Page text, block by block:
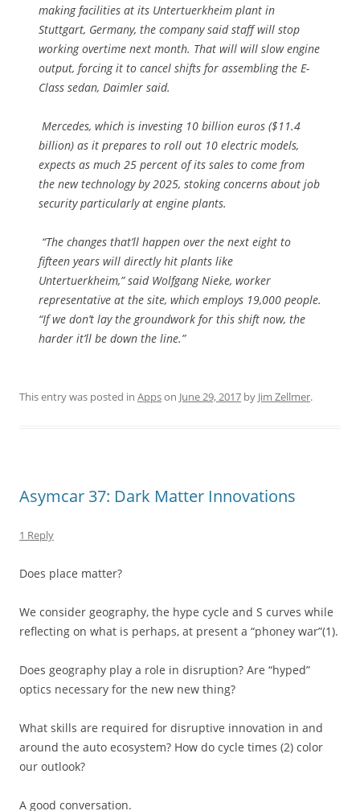
making facilities at its Untertuerkheim plant in
Stuttgart, Germany, the company said staff will stop
working overtime next month. That will will slow engine
output, forcing it to cancel shifts for assembling the E-
Class sedan, Daimler said.
Mercedes, which is investing 10 billion euros ($11.4
billion) as it prepares to roll out 10 electric models,
expects as much 25 percent of its sales to come from
the new technology by 2025, stoking concerns about job
security particularly at engine plants.
“The changes that’ll happen over the next eight to
fifteen years will directly hit plants like
Untertuerkheim,” said Wolfgang Nieke, worker
representative at the site, which employs 19,000 people.
“If we don’t lay the groundwork for this shift now, the
harder it’ll be down the line.”
This entry was posted in Appson June 29, 2017 by Jim Zellmer.
Asymcar 37: Dark Matter Innovations
1 Reply
Does place matter?
We consider geography, the hype cycle and S curves while
reflecting on what is perhaps, at present a “phoney war”(1).
Does geography play a role in disruption? Are “hyped”
optics necessary for the new new thing?
What skills are required for disruptive innovation in and
around the auto ecosystem? How do cycle times (2) color
our outlook?
A good conversation.